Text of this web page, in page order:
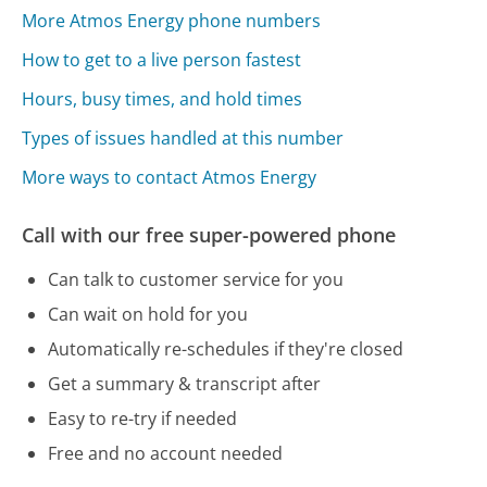
More Atmos Energy phone numbers
How to get to a live person fastest
Hours, busy times, and hold times
Types of issues handled at this number
More ways to contact Atmos Energy
Call with our free super-powered phone
Can talk to customer service for you
Can wait on hold for you
Automatically re-schedules if they're closed
Get a summary & transcript after
Easy to re-try if needed
Free and no account needed